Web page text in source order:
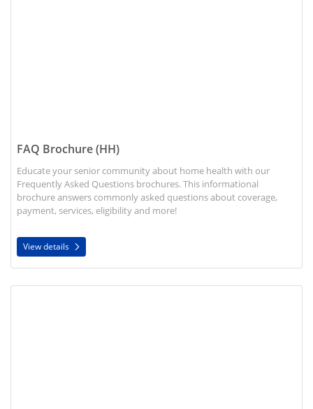
FAQ Brochure (HH)
Educate your senior community about home health with our
Frequently Asked Questions brochures. This informational
brochure answers commonly asked questions about coverage,
payment, services, eligibility and more!
View details